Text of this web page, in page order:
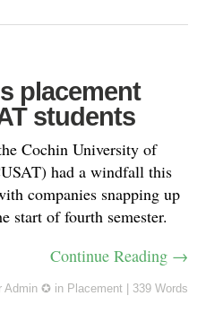
placement
students
Cochin University of
had a windfall this
companies snapping up
start of fourth semester.
Continue Reading →
Admin ✪ in Placement 339 Words